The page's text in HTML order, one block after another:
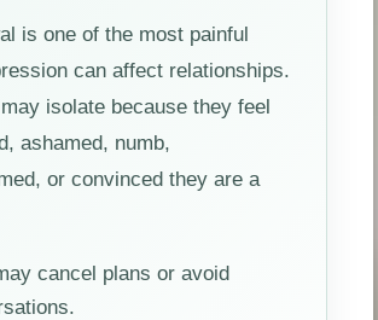
is one of the most painful
can affect relationships.
isolate because they feel
ashamed, numb,
or convinced they are a
cancel plans or avoid